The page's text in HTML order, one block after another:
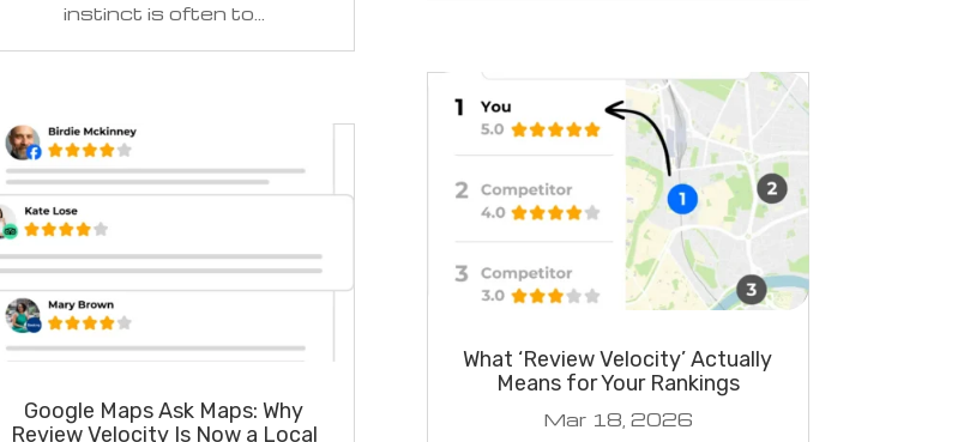
instinct is often to...
Google Maps Ask Maps: Why
Review Velocity Is Now a Local
What ‘Review Velocity’ Actually
Means for Your Rankings
Mar 18, 2026